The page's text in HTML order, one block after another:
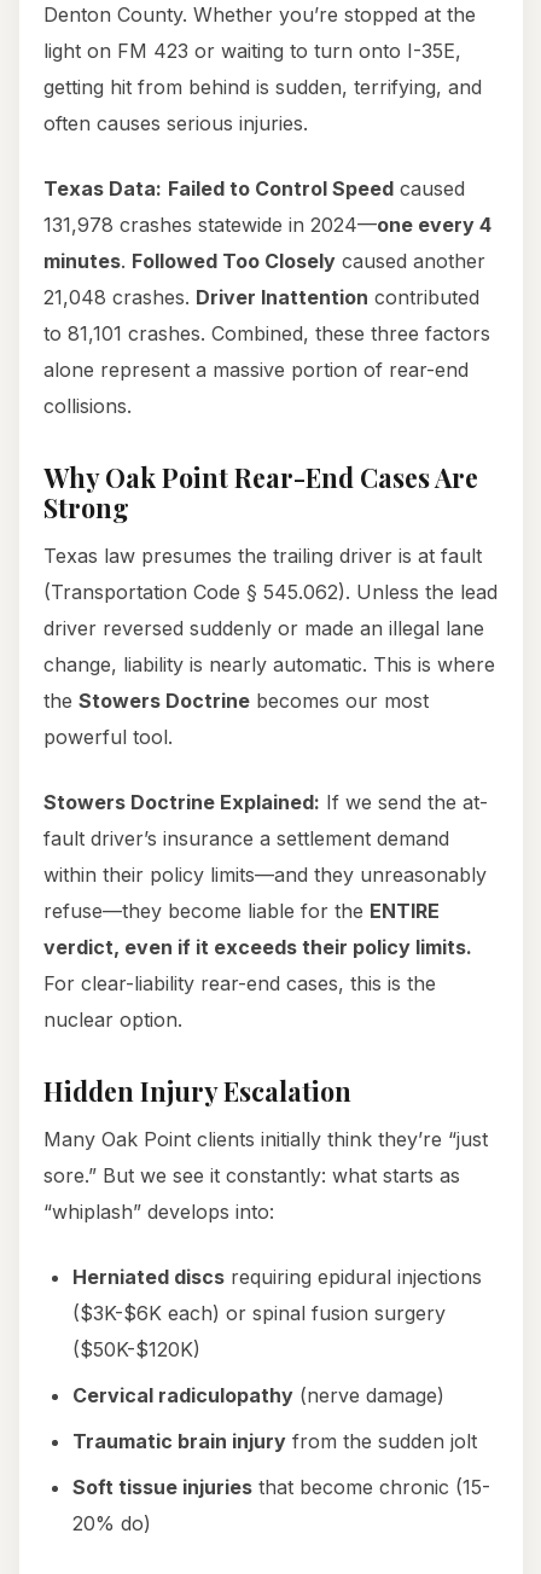
Denton County. Whether you’re stopped at the
light on FM 423 or waiting to turn onto I-35E,
getting hit from behind is sudden, terrifying, and
often causes serious injuries.
Texas Data: Failed to Control Speed caused
131,978 crashes statewide in 2024—one every 4
minutes. Followed Too Closely caused another
21,048 crashes. Driver Inattention contributed
to 81,101 crashes. Combined, these three factors
alone represent a massive portion of rear-end
collisions.
Why Oak Point Rear-End Cases Are
Strong
Texas law presumes the trailing driver is at fault
(Transportation Code § 545.062). Unless the lead
driver reversed suddenly or made an illegal lane
change, liability is nearly automatic. This is where
the Stowers Doctrine becomes our most
powerful tool.
Stowers Doctrine Explained: If we send the at-
fault driver’s insurance a settlement demand
within their policy limits—and they unreasonably
refuse—they become liable for the ENTIRE
verdict, even if it exceeds their policy limits.
For clear-liability rear-end cases, this is the
nuclear option.
Hidden Injury Escalation
Many Oak Point clients initially think they’re “just
sore.” But we see it constantly: what starts as
“whiplash” develops into:
Herniated discs requiring epidural injections
($3K-$6K each) or spinal fusion surgery
($50K-$120K)
Cervical radiculopathy (nerve damage)
Traumatic brain injury from the sudden jolt
Soft tissue injuries that become chronic (15-
20% do)